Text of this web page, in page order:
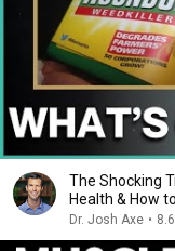
The Shocking
Health & How
Dr. Josh Axe •